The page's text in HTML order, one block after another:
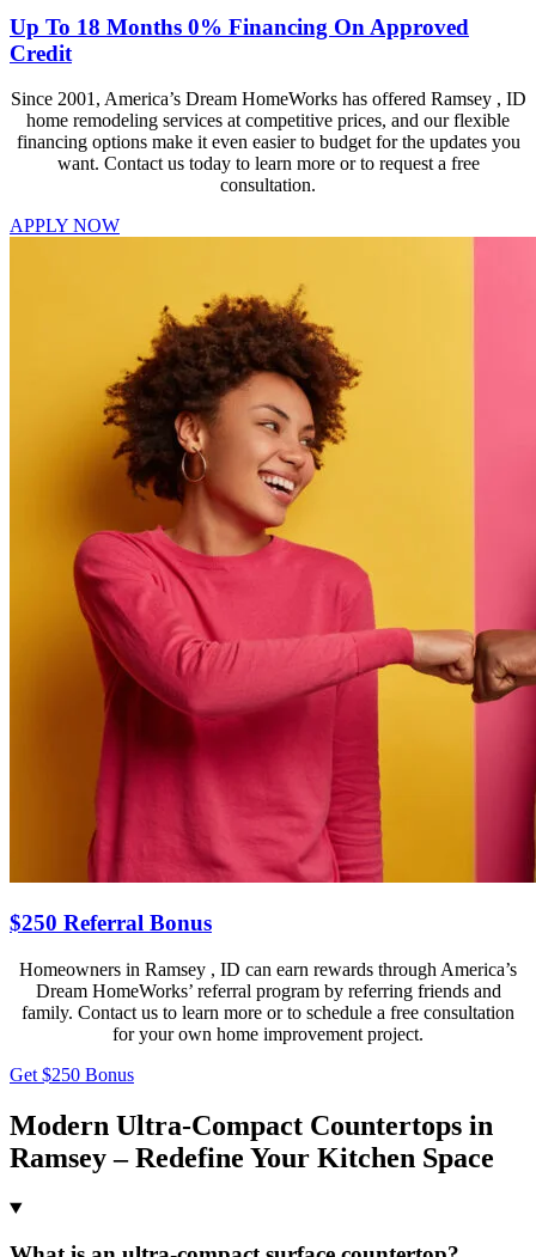
Up To 18 Months 0% Financing On Approved
Credit
Since 2001, America’s Dream HomeWorks has offered Ramsey , ID
home remodeling services at competitive prices, and our flexible
financing options make it even easier to budget for the updates you
want. Contact us today to learn more or to request a free
consultation.
APPLY NOW
$250 Referral Bonus
Homeowners in Ramsey , ID can earn rewards through America’s
Dream HomeWorks’ referral program by referring friends and
family. Contact us to learn more or to schedule a free consultation
for your own home improvement project.
Get $250 Bonus
Modern Ultra-Compact Countertops in
Ramsey – Redefine Your Kitchen Space